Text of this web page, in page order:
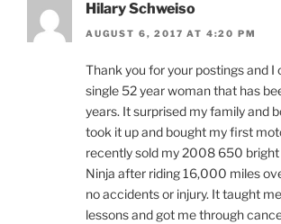
Hilary Schweiso
AUGUST 6, 2017 AT 4:20 PM
Thank you for your postings and I
single 52 year woman that has
years. It surprised my family and
took it up and bought my first
recently sold my 2008 650
Ninja after riding 16,000 miles
no accidents or injury. It taught
lessons and got me through